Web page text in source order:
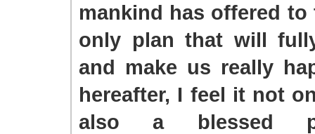
mankind has offered
only plan that will
and make us really
hereafter, I feel it not
also a blessed